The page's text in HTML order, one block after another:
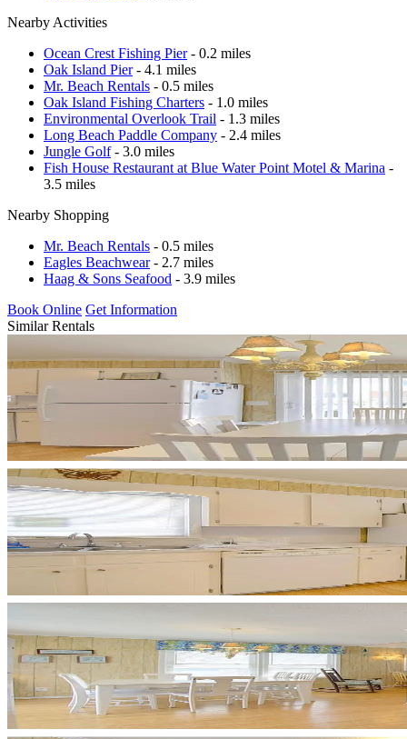
Nearby Activities
Ocean Crest Fishing Pier- 0.2 miles
Oak Island Pier- 4.1 miles
Mr. Beach Rentals - 0.5 miles
Oak Island Fishing Charters - 1.0 miles
Environmental Overlook Trail - 1.3 miles
Long Beach Paddle Company - 2.4 miles
Jungle Golf- 3.0 miles
Fish House Restaurant at Blue Water Point Motel & Marina -
3.5 miles
Nearby Shopping
Mr. Beach Rentals - 0.5 miles
Eagles Beachwear- 2.7 miles
Haag & Sons Seafood - 3.9 miles
Book Online Get Information
Similar Rentals